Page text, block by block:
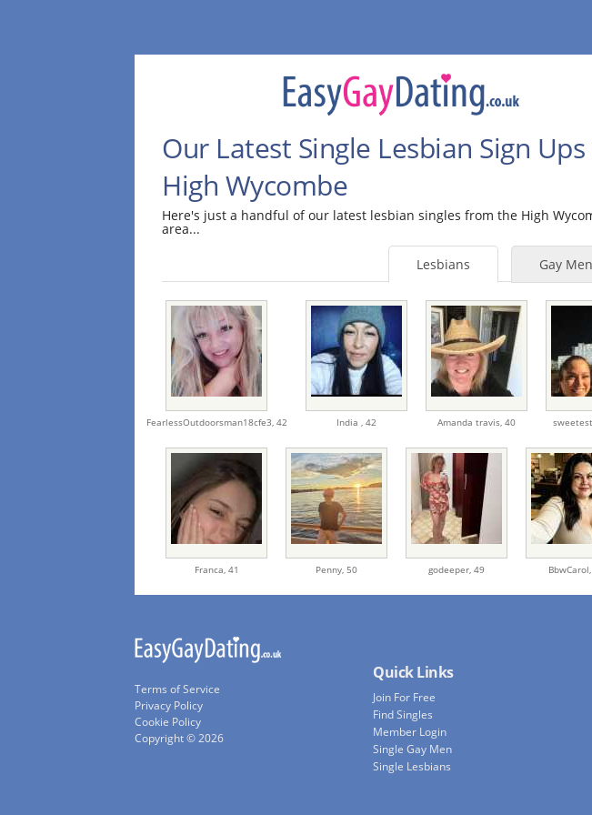
Our Latest Single Lesbian Sign Ups
High Wycombe
Here's just a handful of our latest lesbian singles from the High
area...
Gay Men
Lesbians
FearlessOutdoorsman18cfe3, 42 India , 42 Amanda travis, 40
Franca, 41 Penny,50 godeeper,49
Terms of Service
Privacy Policy
Cookie Policy
Copyright © 2026
Quick Links
Join For Free
Find Singles
Member Login
Single Gay Men
Single Lesbians